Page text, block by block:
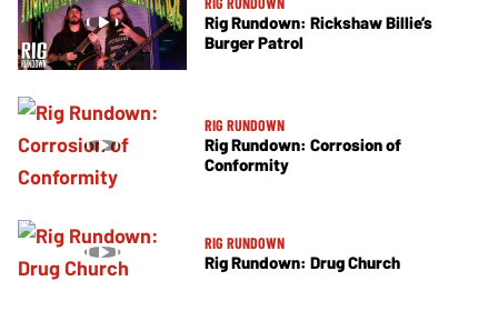
Rig Rundown: Rickshaw Billie’s
Burger Patrol
RIG RUNDOWN
Rig Rundown: Corrosion of
Conformity
RIG RUNDOWN
Rig Rundown: Drug Church